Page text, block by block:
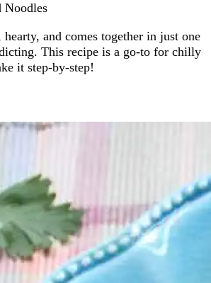
Noodles
and comes together in just one
This recipe is a go-to for chilly
it step-by-step!